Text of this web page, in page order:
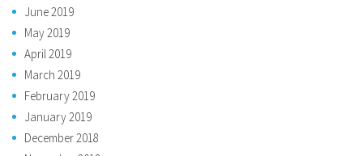
June 2019
May 2019
April 2019
March 2019
February 2019
January 2019
December 2018